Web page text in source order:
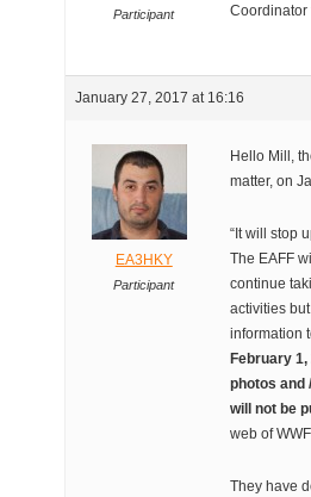
Participant
Coordinator
January 27, 2017 at 16:16
EA3HKY
Participant
Hello Mill,
matter, on
“It will stop
The EAFF
continue
activities
information
February
photos and
will not be
web of
They have